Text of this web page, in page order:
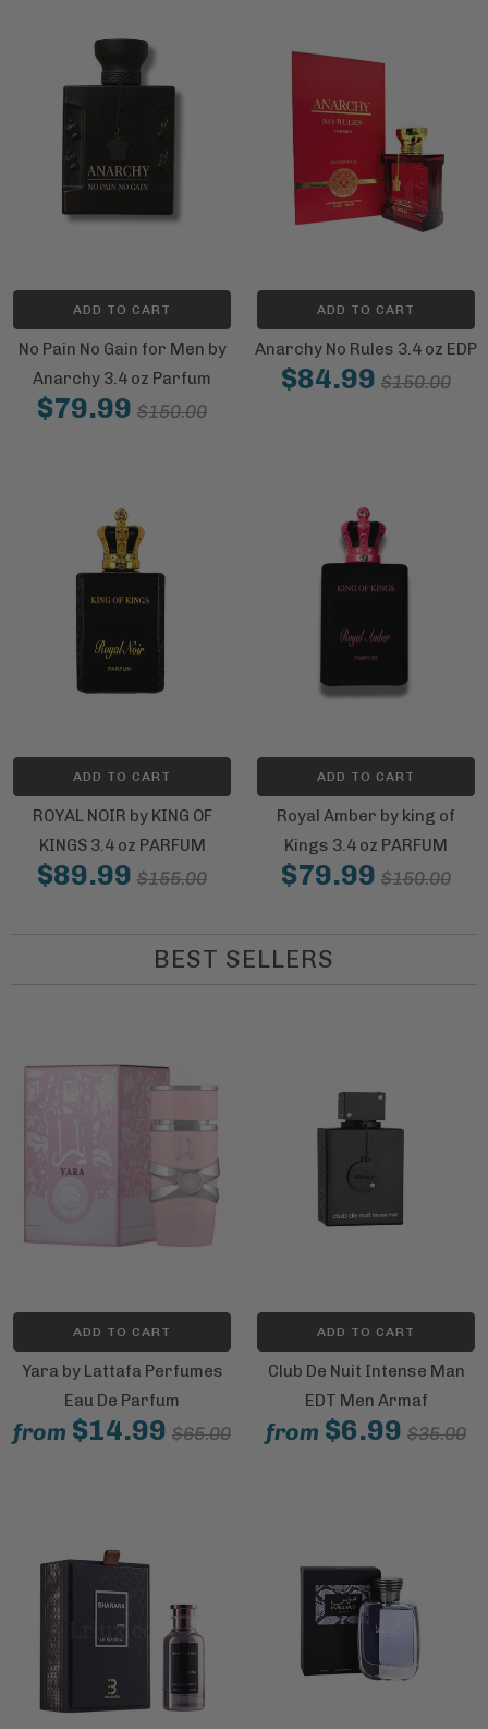
ADD TO CART
No Pain No Gain for Men by
Anarchy 3.4 oz Parfum
$79.99 $150.00
ADD TO CART
Anarchy No Rules 3.4 oz EDP
$84.99 $150.00
ADD TO CART
ROYAL NOIR by KING OF
KINGS 3.4 oz PARFUM
$89.99 $155.00
ADD TO CART
Royal Amber by king of
Kings 3.4 oz PARFUM
$79.99 $150.00
BEST SELLERS
ADD TO CART
Yara by Lattafa Perfumes
Eau De Parfum
from $14.99 $65.00
ADD TO CART
Club De Nuit Intense Man
EDT Men Armaf
from $6.99 $35.00